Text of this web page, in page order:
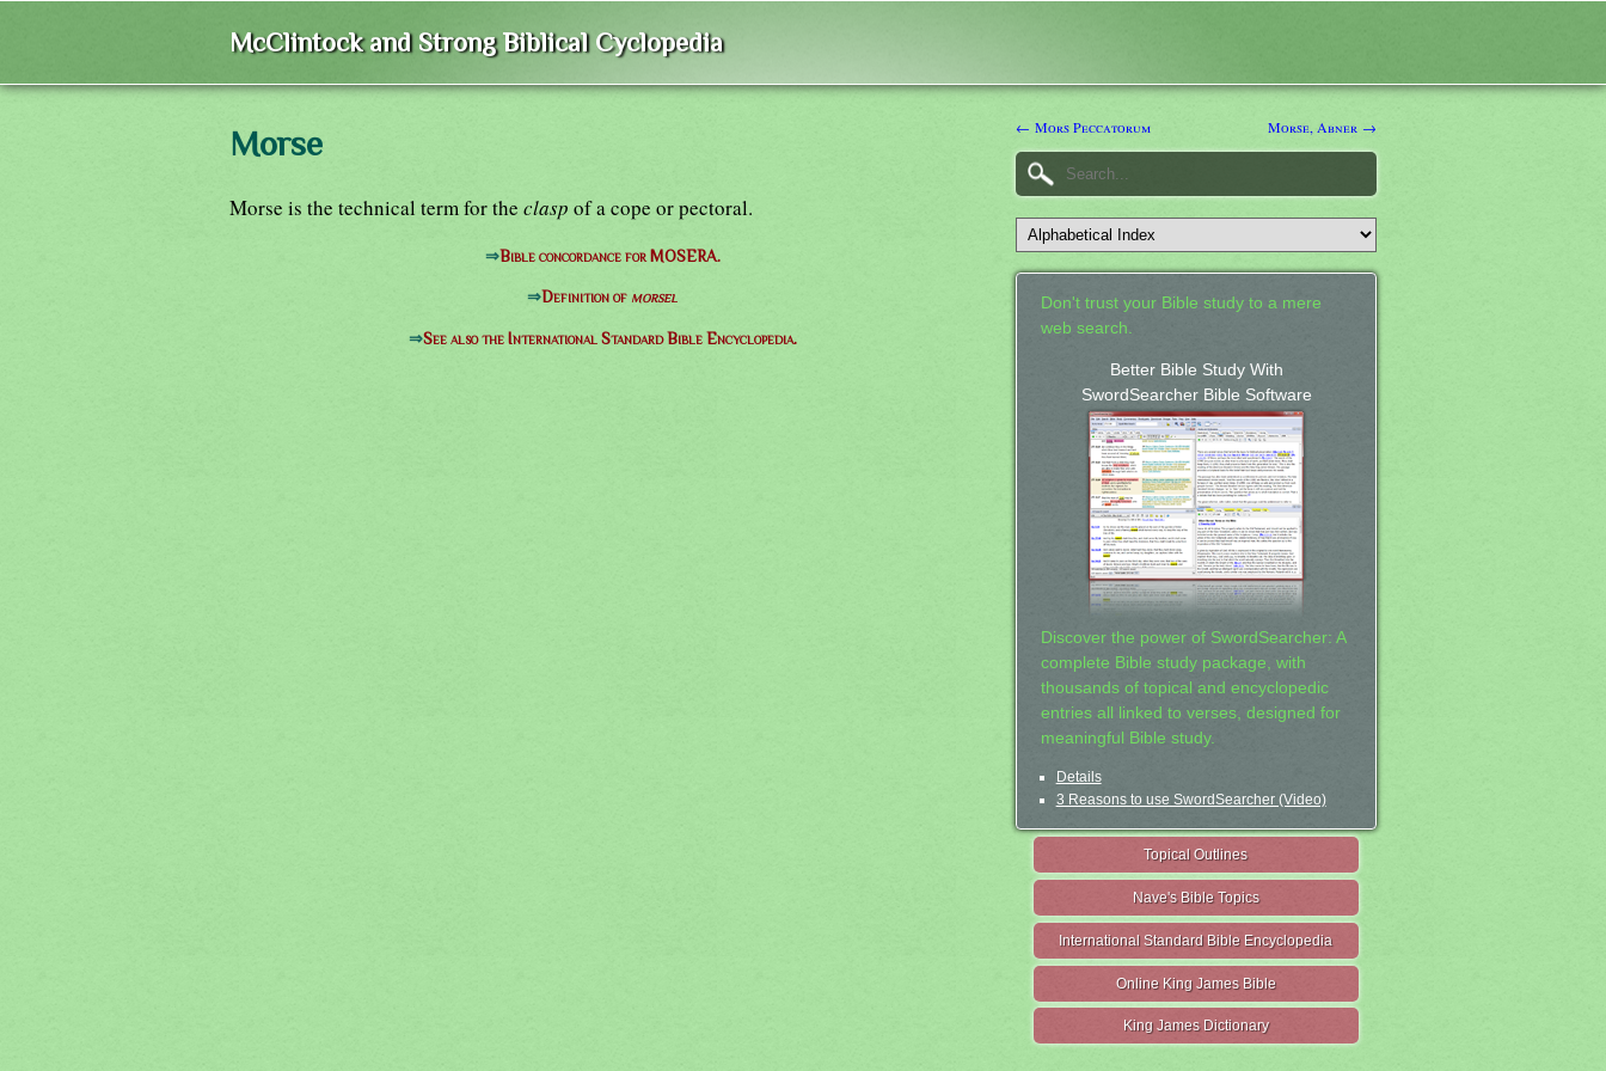
McClintock and Strong Biblical Cyclopedia
Morse
Morse is the technical term for the clasp of a cope or pectoral.
⇒Bible concordance for MOSERA.
⇒Definition of morsel
⇒See also the International Standard Bible Encyclopedia.
← Mors Peccatorum Morse, Abner →
Don't trust your Bible study to a mere
web search.
Better Bible Study With
SwordSearcher Bible Software
Discover the power of SwordSearcher: A
complete Bible study package, with
thousands of topical and encyclopedic
entries all linked to verses, designed for
meaningful Bible study.
Details
3 Reasons to use SwordSearcher (Video)
Topical Outlines
Nave's Bible Topics
International Standard Bible Encyclopedia
Online King James Bible
King James Dictionary